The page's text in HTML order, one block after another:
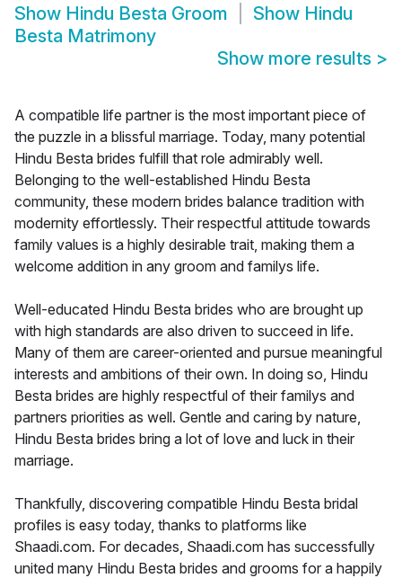
Show Hindu Besta Groom Show Hindu
Besta Matrimony
Show more results >
A compatible life partner is the most important piece of
the puzzle in a blissful marriage. Today, many potential
Hindu Besta brides fulfill that role admirably well.
Belonging to the well-established Hindu Besta
community, these modern brides balance tradition with
modernity effortlessly. Their respectful attitude towards
family values is a highly desirable trait, making them a
welcome addition in any groom and familys life.
Well-educated Hindu Besta brides who are brought up
with high standards are also driven to succeed in life.
Many of them are career-oriented and pursue meaningful
interests and ambitions of their own. In doing so, Hindu
Besta brides are highly respectful of their familys and
partners priorities as well. Gentle and caring by nature,
Hindu Besta brides bring a lot of love and luck in their
marriage.
Thankfully, discovering compatible Hindu Besta bridal
profiles is easy today, thanks to platforms like
Shaadi.com. For decades, Shaadi.com has successfully
united many Hindu Besta brides and grooms for a happily